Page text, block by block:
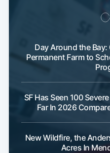
Day Around the
Permanent Farm to
SF Has Seen 100
Far In 2026
New Wildfire, the
Acres In